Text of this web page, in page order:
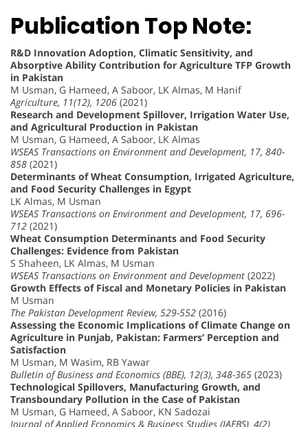
Publication Top Note:
R&D Innovation Adoption, Climatic Sensitivity, and
Absorptive Ability Contribution for Agriculture TFP Growth
in Pakistan
M Usman, G Hameed, A Saboor, LK Almas, M Hanif
Agriculture, 11(12), 1206 (2021)
Research and Development Spillover, Irrigation Water Use,
and Agricultural Production in Pakistan
M Usman, G Hameed, A Saboor, LK Almas
WSEAS Transactions on Environment and Development, 17, 840-
858 (2021)
Determinants of Wheat Consumption, Irrigated Agriculture,
and Food Security Challenges in Egypt
LK Almas, M Usman
WSEAS Transactions on Environment and Development, 17, 696-
712 (2021)
Wheat Consumption Determinants and Food Security
Challenges: Evidence from Pakistan
S Shaheen, LK Almas, M Usman
WSEAS Transactions on Environment and Development (2022)
Growth Effects of Fiscal and Monetary Policies in Pakistan
M Usman
The Pakistan Development Review, 529-552 (2016)
Assessing the Economic Implications of Climate Change on
Agriculture in Punjab, Pakistan: Farmers’ Perception and
Satisfaction
M Usman, M Wasim, RB Yawar
Bulletin of Business and Economics (BBE), 12(3), 348-365 (2023)
Technological Spillovers, Manufacturing Growth, and
Transboundary Pollution in the Case of Pakistan
M Usman, G Hameed, A Saboor, KN Sadozai
Journal of Applied Economics & Business Studies (JAEBS), 4(2)